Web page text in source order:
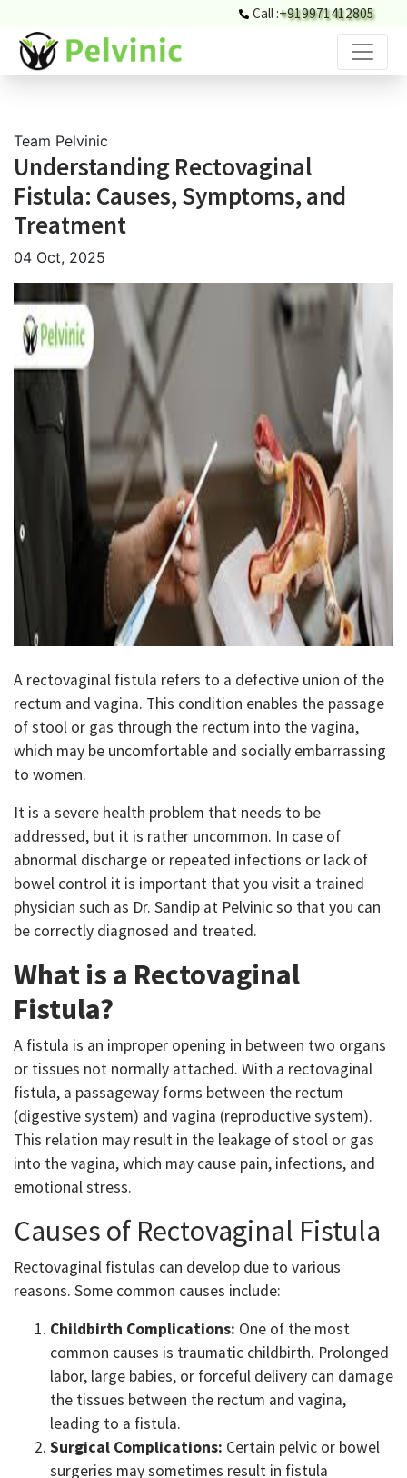
Call :+919971412805
Team Pelvinic
Understanding Rectovaginal
Fistula: Causes, Symptoms, and
Treatment
04 Oct, 2025
A rectovaginal fistula refers to a defective union of the
rectum and vagina. This condition enables the passage
of stool or gas through the rectum into the vagina,
which may be uncomfortable and socially embarrassing
to women.
It is a severe health problem that needs to be
addressed, but it is rather uncommon. In case of
abnormal discharge or repeated infections or lack of
bowel control it is important that you visit a trained
physician such as Dr. Sandip at Pelvinic so that you can
be correctly diagnosed and treated.
What is a Rectovaginal
Fistula?
A fistula is an improper opening in between two organs
or tissues not normally attached. With a rectovaginal
fistula, a passageway forms between the rectum
(digestive system) and vagina (reproductive system).
This relation may result in the leakage of stool or gas
into the vagina, which may cause pain, infections, and
emotional stress.
Causes of Rectovaginal Fistula
Rectovaginal fistulas can develop due to various
reasons. Some common causes include:
Childbirth Complications: One of the most
common causes is traumatic childbirth. Prolonged
labor, large babies, or forceful delivery can damage
the tissues between the rectum and vagina,
leading to a fistula.
Surgical Complications: Certain pelvic or bowel
surgeries may sometimes result in fistula